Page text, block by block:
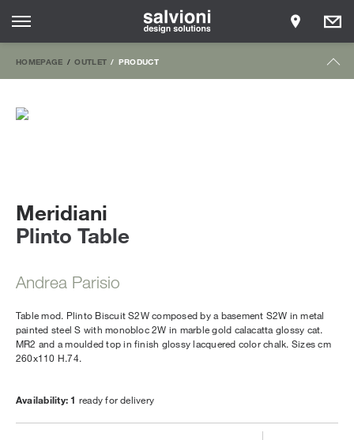
HOMEPAGE OUTLET PRODUCT
Plinto Table
Meridiani
Andrea Parisio
Table mod. Plinto Biscuit S2W composed by a basement S2W in metal
painted steel S with monobloc 2W in marble gold calacatta glossy cat.
MR2 and a moulded top in finish glossy lacquered color chalk. Sizes cm
260x110 H.74.
Availability: 1 ready for delivery